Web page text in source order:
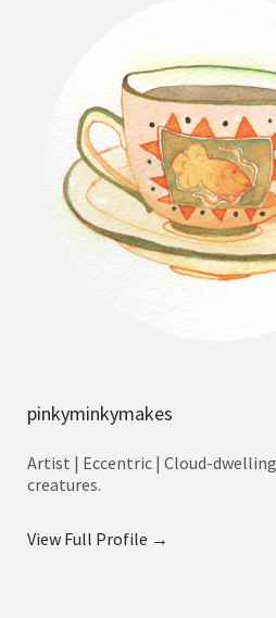
pinkyminkymakes
Artist | Eccentric | Cloud-
creatures.
View Full Profile →